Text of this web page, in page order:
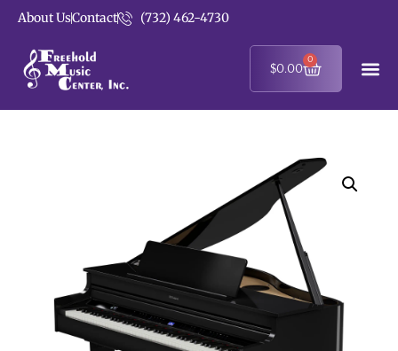
About UsContact (732) 462-4730
$0.00
0